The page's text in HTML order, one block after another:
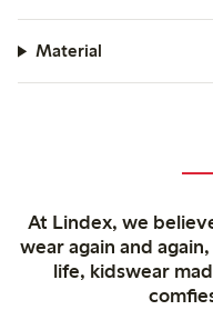
Material
At Lindex, we
wear again and
life, kidswear